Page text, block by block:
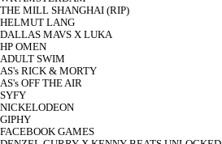
THE MILL SHANGHAI (RIP)
HELMUT LANG
DALLAS MAVS X LUKA
HP OMEN
ADULT SWIM
AS's RICK & MORTY
AS's OFF THE AIR
SYFY
NICKELODEON
GIPHY
FACEBOOK GAMES